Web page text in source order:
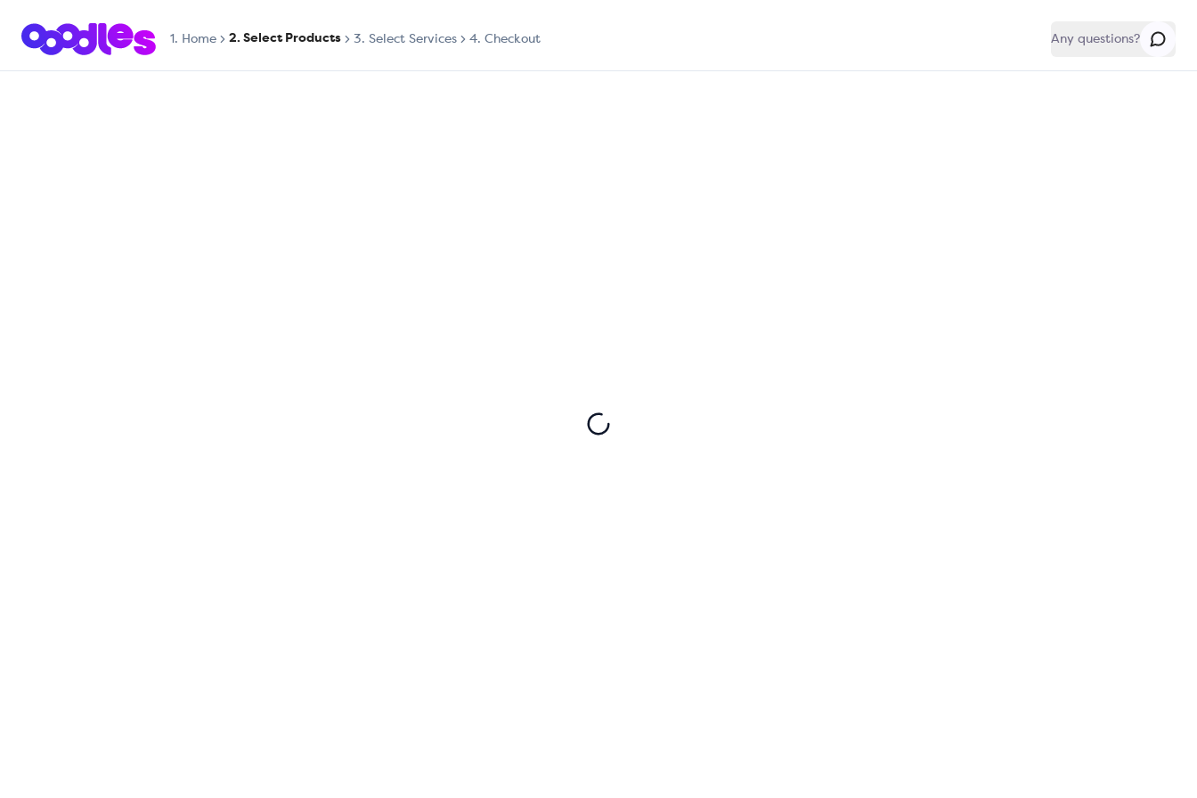
1. Home 2. Select Products 3. Select Services 4. Checkout Any questions?